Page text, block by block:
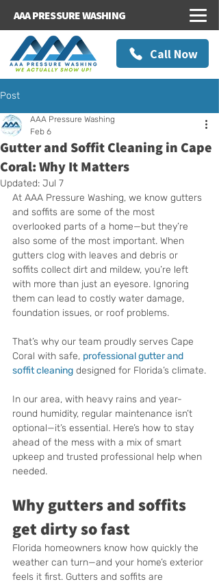
AAA PRESSURE WASHING
Call Now
Post
Gutter and Soffit Cleaning in Cape
Coral: Why It Matters
AAA Pressure Washing
Feb 6
Updated: Jul 7
At AAA Pressure Washing, we know gutters
and soffits are some of the most
overlooked parts of a home—but they’re
also some of the most important. When
gutters clog with leaves and debris or
soffits collect dirt and mildew, you’re left
with more than just an eyesore. Ignoring
them can lead to costly water damage,
foundation issues, or roof problems.
That’s why our team proudly serves Cape
Coral with safe, professional gutter and
soffit cleaning designed for Florida’s climate.
In our area, with heavy rains and year-
round humidity, regular maintenance isn’t
optional—it’s essential. Here’s how to stay
ahead of the mess with a mix of smart
upkeep and trusted professional help when
needed.
Why gutters and soffits
get dirty so fast
Florida homeowners know how quickly the
weather can turn—and your home’s exterior
feels it first. Gutters and soffits are